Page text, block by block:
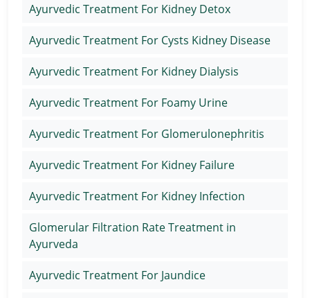
Ayurvedic Treatment For Kidney Detox
Ayurvedic Treatment For Cysts Kidney Disease
Ayurvedic Treatment For Kidney Dialysis
Ayurvedic Treatment For Foamy Urine
Ayurvedic Treatment For Glomerulonephritis
Ayurvedic Treatment For Kidney Failure
Ayurvedic Treatment For Kidney Infection
Glomerular Filtration Rate Treatment in
Ayurveda
Ayurvedic Treatment For Jaundice